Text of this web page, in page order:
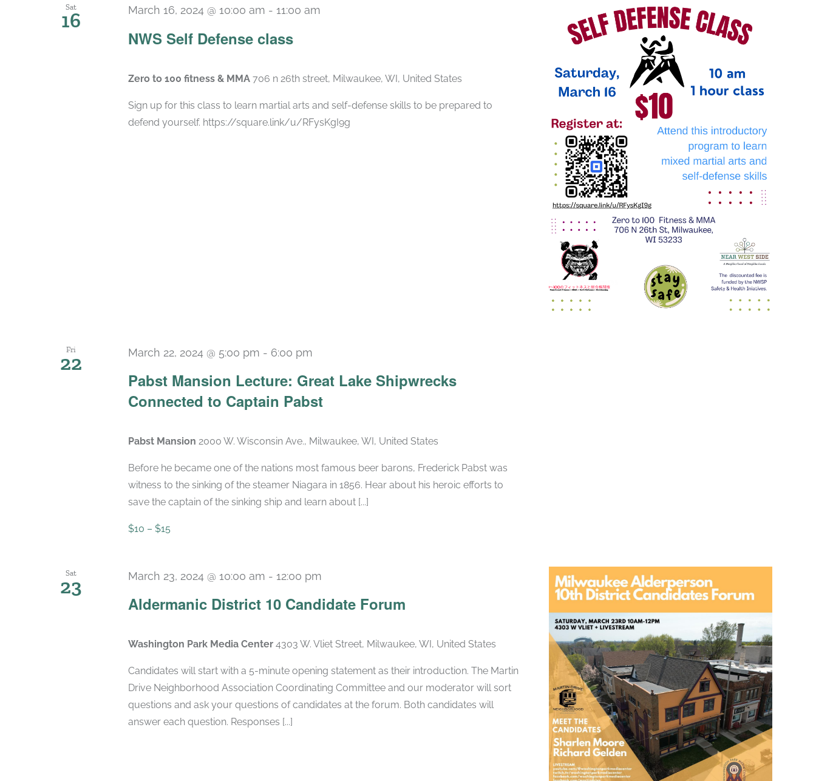
Sat
16
NWS Self Defense class
March 16, 2024 @ 10:00 am - 11:00 am
Zero to 100 fitness & MMA 706 n 26th street, Milwaukee, WI, United States
Sign up for this class to learn martial arts and self-defense skills to be prepared to
defend yourself. https://square.link/u/RFysKgI9g
Fri
22
Pabst Mansion Lecture: Great Lake Shipwrecks
Connected to Captain Pabst
March 22, 2024 @ 5:00 pm - 6:00 pm
Pabst Mansion 2000 W. Wisconsin Ave., Milwaukee, WI, United States
Before he became one of the nations most famous beer barons, Frederick Pabst was
witness to the sinking of the steamer Niagara in 1856. Hear about his heroic efforts to
save the captain of the sinking ship and learn about [...]
$10 – $15
Sat
23
Aldermanic District 10 Candidate Forum
March 23, 2024 @ 10:00 am - 12:00 pm
Washington Park Media Center 4303 W. Vliet Street, Milwaukee, WI, United States
Candidates will start with a 5-minute opening statement as their introduction. The Martin
Drive Neighborhood Association Coordinating Committee and our moderator will sort
questions and ask your questions of candidates at the forum. Both candidates will
answer each question. Responses [...]